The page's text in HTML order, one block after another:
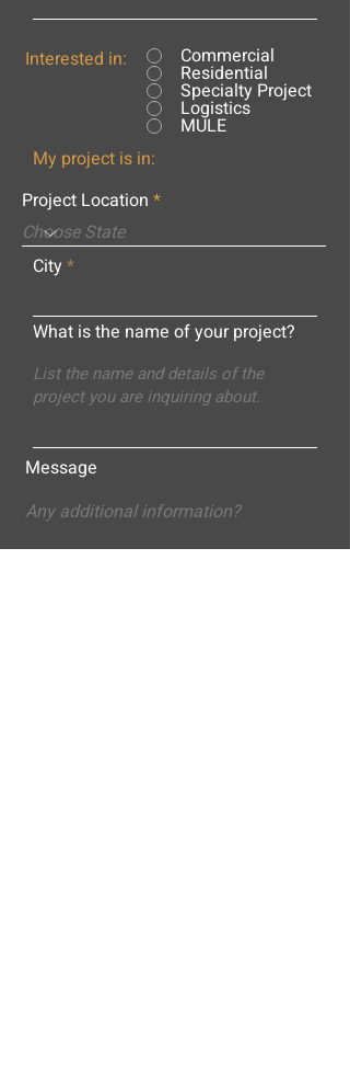
Interested in: Commercial
Residential
Specialty Project
Logistics
MULE
My project is in:
Project Location
City
What is the name of your project?
Message